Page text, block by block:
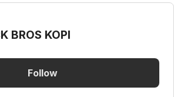
BROS KOPI
Follow